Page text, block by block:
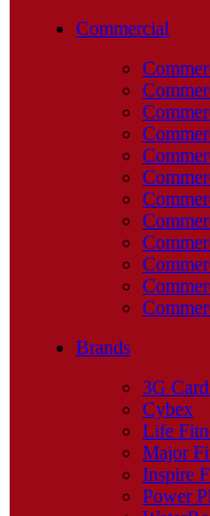
Commercial
Brands
3G
Cybex
Life
Major
Inspire
Power